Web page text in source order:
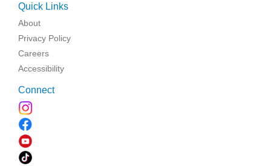
Quick Links
About
Privacy Policy
Careers
Accessibility
Connect